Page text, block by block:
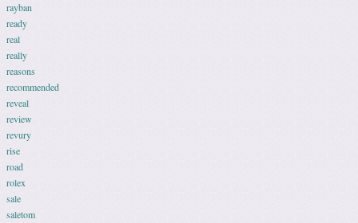
rayban
ready
real
really
reasons
recommended
reveal
review
revury
rise
road
rolex
sale
saletom